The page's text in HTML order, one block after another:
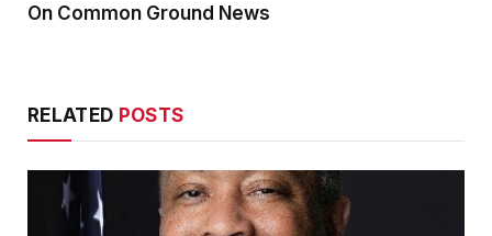
On Common Ground News
RELATED POSTS